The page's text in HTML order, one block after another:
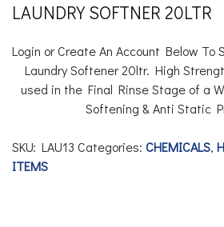
LAUNDRY SOFTNER 20LTR
Login or Create An Account Below To
Laundry Softener 20ltr. High
used in the Final Rinse Stage of a
Softening & Anti Static
SKU: LAU13 Categories: CHEMICALS,
ITEMS